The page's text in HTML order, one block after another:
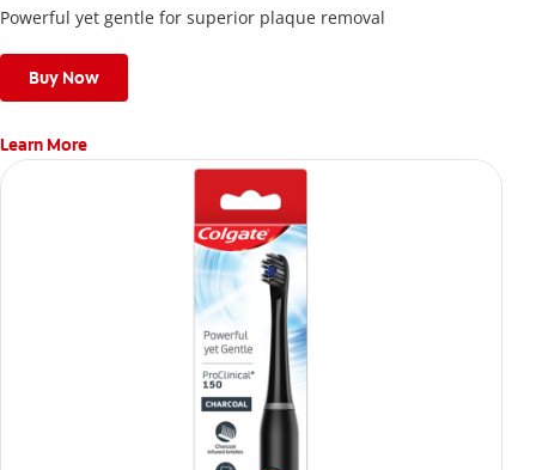
Powerful yet gentle for superior plaque removal
Buy Now
Learn More